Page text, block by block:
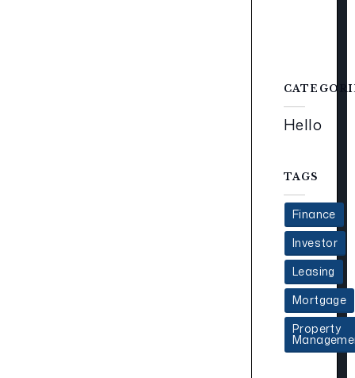
Hello
TAGS
Finance
Investor
Leasing
Mortgage
Property